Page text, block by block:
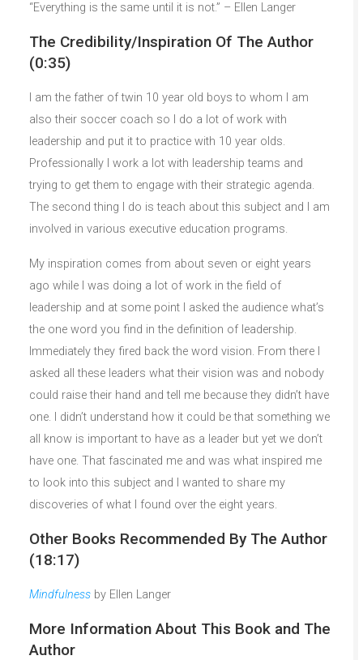
“Everything is the same until it is not.” – Ellen Langer
The Credibility/Inspiration Of The Author
(0:35)
I am the father of twin 10 year old boys to whom I am
also their soccer coach so I do a lot of work with
leadership and put it to practice with 10 year olds.
Professionally I work a lot with leadership teams and
trying to get them to engage with their strategic agenda.
The second thing I do is teach about this subject and I am
involved in various executive education programs.
My inspiration comes from about seven or eight years
ago while I was doing a lot of work in the field of
leadership and at some point I asked the audience what’s
the one word you find in the definition of leadership.
Immediately they fired back the word vision. From there I
asked all these leaders what their vision was and nobody
could raise their hand and tell me because they didn’t have
one. I didn’t understand how it could be that something we
all know is important to have as a leader but yet we don’t
have one. That fascinated me and was what inspired me
to look into this subject and I wanted to share my
discoveries of what I found over the eight years.
Other Books Recommended By The Author
(18:17)
Mindfulness by Ellen Langer
More Information About This Book and The
Author